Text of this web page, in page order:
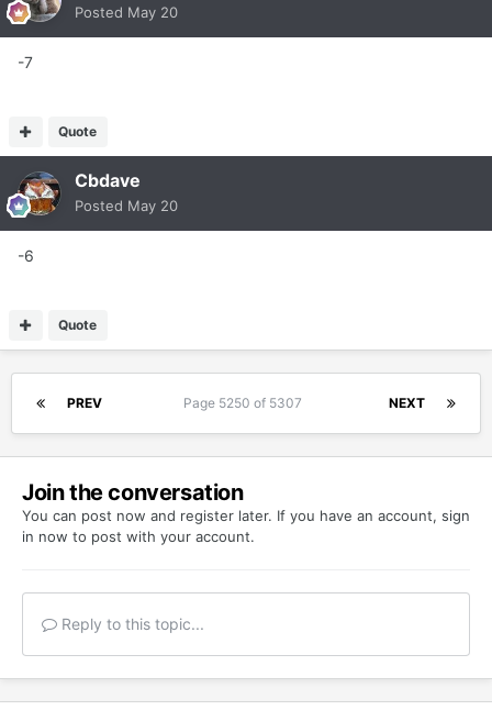
Posted May 20
-7
Quote
Cbdave
Posted May 20
-6
Quote
PREV NEXT
Page 5250 of 5307
Join the conversation
You can post now and register later. If you have an account, sign
in now to post with your account.
Reply to this topic...